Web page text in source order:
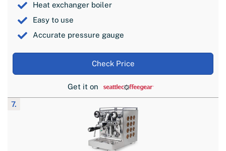
Heat exchanger boiler
Easy to use
Accurate pressure gauge
Check Price
Get it on
7.